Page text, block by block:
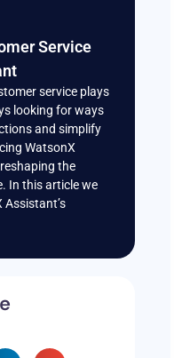
Service
service plays
looking for ways
and simplify
WatsonX
the
In this article we